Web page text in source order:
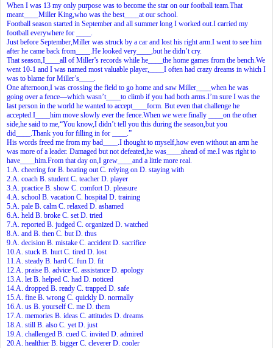
When I was 13 my only purpose was to become the star on our football team.That
meant____Miller King,who was the best____at our school.
Football season started in September and all summer long I worked out.I carried my
football everywhere for ____.
Just before September,Miller was struck by a car and lost his right arm.I went to see him
after he came back from____.He looked very____,but he didn’t cry.
That season,I____all of Miller’s records while he____the home games from the bench.We
went 10-1 and I was named most valuable player,____I often had crazy dreams in which I
was to blame for Miller’s____.
One afternoon,I was crossing the field to go home and saw Miller____when he was
going over a fence—which wasn’t____to climb if you had both arms.I’m sure I was the
last person in the world he wanted to accept____form. But even that challenge he
accepted.I____him move slowly ever the fence.When we were finally ____on the other
side,he said to me,“You know,I didn’t tell you this during the season,but you
did____.Thank you for filling in for ____.”
His words freed me from my bad____.I thought to myself,how even without an arm he
was more of a leader. Damaged but not defeated,he was____ahead of me.I was right to
have____him.From that day on,I grew____and a little more real.
1.A. cheering for B. beating out C. relying on D. staying with
2.A. coach B. student C. teacher D. player
3.A. practice B. show C. comfort D. pleasure
4.A. school B. vacation C. hospital D. training
5.A. pale B. calm C. relaxed D. ashamed
6.A. held B. broke C. set D. tried
7.A. reported B. judged C. organized D. watched
8.A. and B. then C. but D. thus
9.A. decision B. mistake C. accident D. sacrifice
10.A. stuck B. hurt C. tired D. lost
11.A. steady B. hard C. fun D. fit
12.A. praise B. advice C. assistance D. apology
13.A. let B. helped C. had D. noticed
14.A. dropped B. ready C. trapped D. safe
15.A. fine B. wrong C. quickly D. normally
16.A. us B. yourself C. me D. them
17.A. memories B. ideas C. attitudes D. dreams
18.A. still B. also C. yet D. just
19.A. challenged B. cued C. invited D. admired
20.A. healthier B. bigger C. cleverer D. cooler